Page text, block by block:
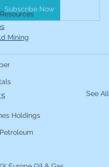
Holdings
Subscribe Now
Mining
See All